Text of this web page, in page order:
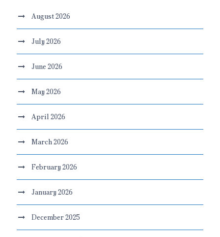
August 2026
July 2026
June 2026
May 2026
April 2026
March 2026
February 2026
January 2026
December 2025